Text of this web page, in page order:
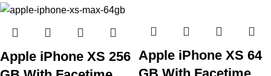
Apple iPhone XS 256 Apple iPhone XS 64